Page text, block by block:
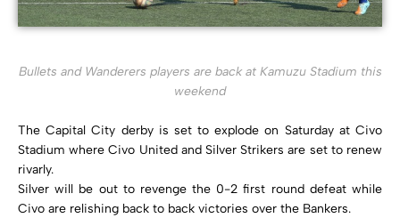
Bullets and Wanderers players are back at Kamuzu Stadium this
weekend
The Capital City derby is set to explode on Saturday at Civo
Stadium where Civo United and Silver Strikers are set to renew
rivarly.
Silver will be out to revenge the 0-2 first round defeat while
Civo are relishing back to back victories over the Bankers.